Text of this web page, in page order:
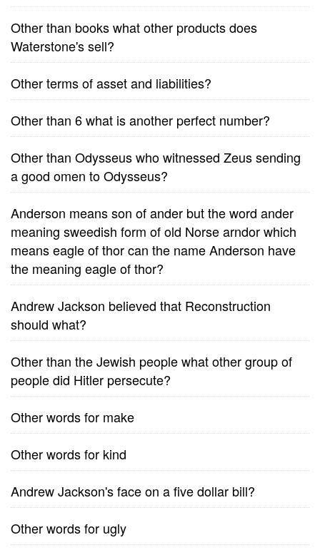
Other than books what other products does
Waterstone's sell?
Other terms of asset and liabilities?
Other than 6 what is another perfect number?
Other than Odysseus who witnessed Zeus sending
a good omen to Odysseus?
Anderson means son of ander but the word ander
meaning sweedish form of old Norse arndor which
means eagle of thor can the name Anderson have
the meaning eagle of thor?
Andrew Jackson believed that Reconstruction
should what?
Other than the Jewish people what other group of
people did Hitler persecute?
Other words for make
Other words for kind
Andrew Jackson's face on a five dollar bill?
Other words for ugly